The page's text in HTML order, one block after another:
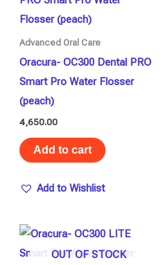
Advanced Oral Care
Oracura- OC300 Dental PRO
Smart Pro Water Flosser
(peach)
4,650.00
Add to cart
Add to Wishlist
OUT OF STOCK